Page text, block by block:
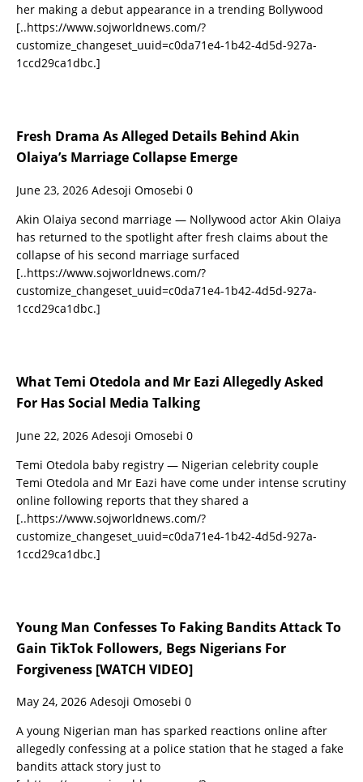
her making a debut appearance in a trending Bollywood
[..https://www.sojworldnews.com/?
customize_changeset_uuid=c0da71e4-1b42-4d5d-927a-
1ccd29ca1dbc.]
Fresh Drama As Alleged Details Behind Akin
Olaiya’s Marriage Collapse Emerge
June 23, 2026 Adesoji Omosebi 0
Akin Olaiya second marriage — Nollywood actor Akin Olaiya
has returned to the spotlight after fresh claims about the
collapse of his second marriage surfaced
[..https://www.sojworldnews.com/?
customize_changeset_uuid=c0da71e4-1b42-4d5d-927a-
1ccd29ca1dbc.]
What Temi Otedola and Mr Eazi Allegedly Asked
For Has Social Media Talking
June 22, 2026 Adesoji Omosebi 0
Temi Otedola baby registry — Nigerian celebrity couple
Temi Otedola and Mr Eazi have come under intense scrutiny
online following reports that they shared a
[..https://www.sojworldnews.com/?
customize_changeset_uuid=c0da71e4-1b42-4d5d-927a-
1ccd29ca1dbc.]
Young Man Confesses To Faking Bandits Attack To
Gain TikTok Followers, Begs Nigerians For
Forgiveness [WATCH VIDEO]
May 24, 2026 Adesoji Omosebi 0
A young Nigerian man has sparked reactions online after
allegedly confessing at a police station that he staged a fake
bandits attack story just to